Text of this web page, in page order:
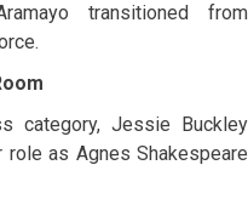
transitioned from
category, Jessie Buckley
as Agnes Shakespeare